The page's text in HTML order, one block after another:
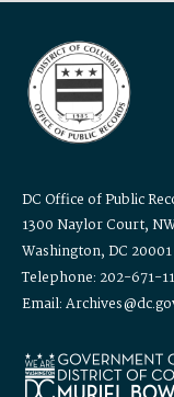
DC Office of Public
1300 Naylor Court,
Washington, DC 20001
Telephone: 202-671-
Email: